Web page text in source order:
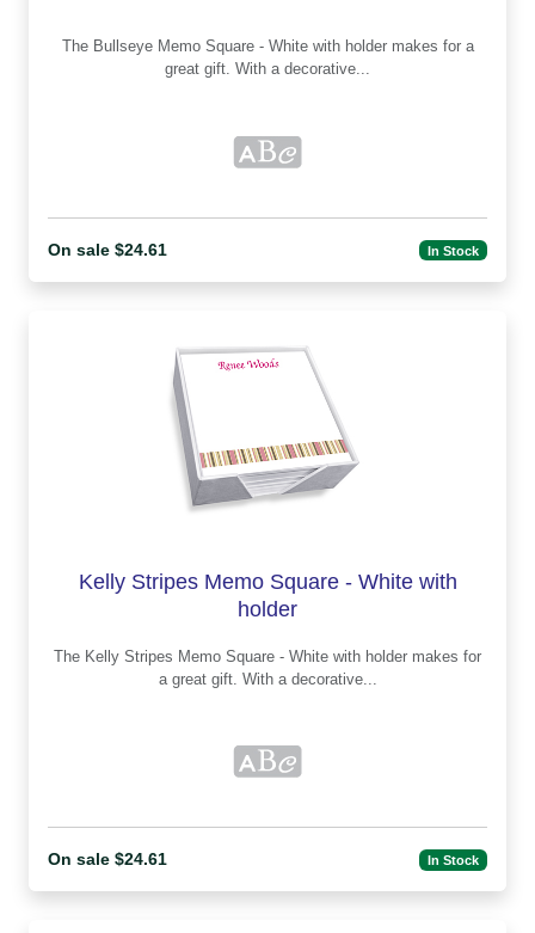
The Bullseye Memo Square - White with holder makes for a
great gift. With a decorative...
On sale $24.61 In Stock
Kelly Stripes Memo Square - White with
holder
The Kelly Stripes Memo Square - White with holder makes for
a great gift. With a decorative...
On sale $24.61 In Stock